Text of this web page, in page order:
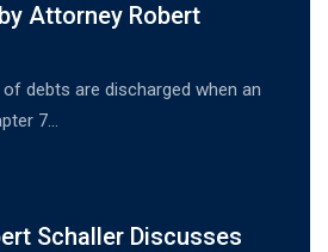
Attorney Robert
debts are discharged when an
7…
Schaller Discusses